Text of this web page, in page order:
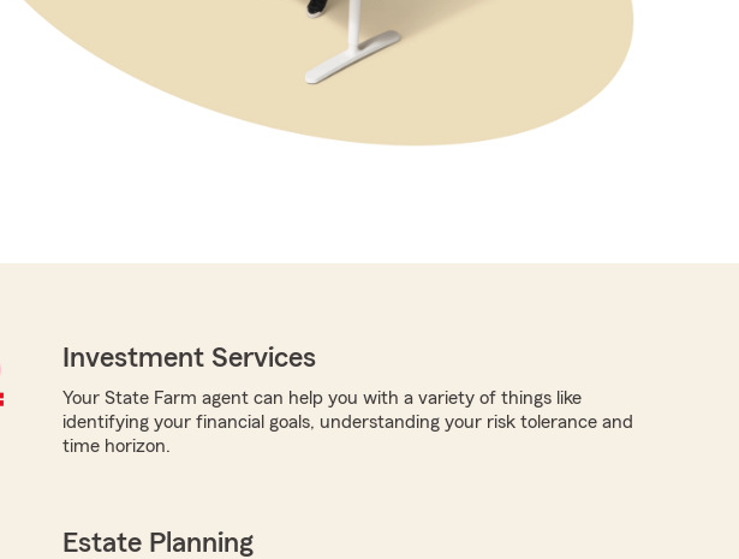
Investment Services
Your State Farm agent can help you with a variety of things like
identifying your financial goals, understanding your risk tolerance and
time horizon.
Estate Planning